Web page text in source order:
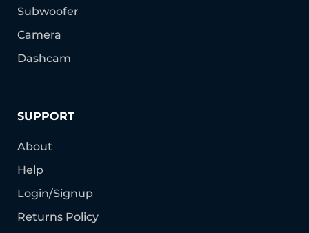
Subwoofer
Camera
Dashcam
SUPPORT
About
Help
Login/Signup
Returns Policy